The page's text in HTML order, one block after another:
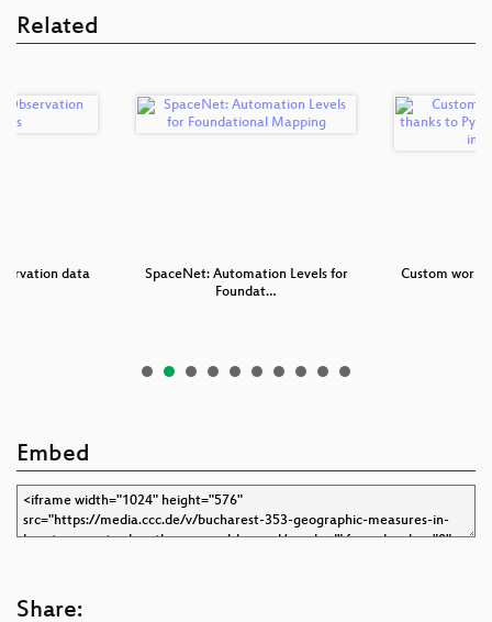
Related
data
SpaceNet: Automation Levels for
Foundat…
Custom
Embed
Share: